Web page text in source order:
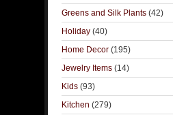
Greens and Silk Plants (42)
Holiday (40)
Home Decor (195)
Jewelry Items (14)
Kids (93)
Kitchen (279)